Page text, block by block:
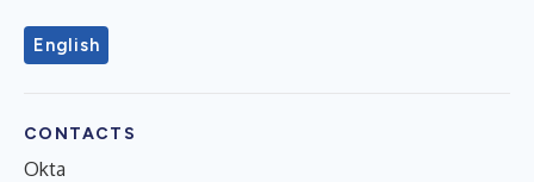
English
CONTACTS
Okta